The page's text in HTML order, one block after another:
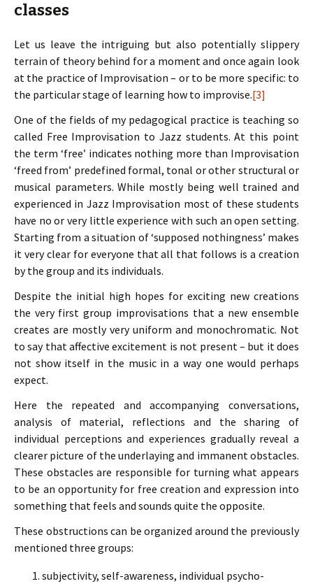
classes
Let us leave the intriguing but also potentially slippery
terrain of theory behind for a moment and once again look
at the practice of Improvisation – or to be more specific: to
the particular stage of learning how to improvise.[3]
One of the fields of my pedagogical practice is teaching so
called Free Improvisation to Jazz students. At this point
the term ‘free’ indicates nothing more than Improvisation
‘freed from’ predefined formal, tonal or other structural or
musical parameters. While mostly being well trained and
experienced in Jazz Improvisation most of these students
have no or very little experience with such an open setting.
Starting from a situation of ‘supposed nothingness’ makes
it very clear for everyone that all that follows is a creation
by the group and its individuals.
Despite the initial high hopes for exciting new creations
the very first group improvisations that a new ensemble
creates are mostly very uniform and monochromatic. Not
to say that affective excitement is not present – but it does
not show itself in the music in a way one would perhaps
expect.
Here the repeated and accompanying conversations,
analysis of material, reflections and the sharing of
individual perceptions and experiences gradually reveal a
clearer picture of the underlaying and immanent obstacles.
These obstacles are responsible for turning what appears
to be an opportunity for free creation and expression into
something that feels and sounds quite the opposite.
These obstructions can be organized around the previously
mentioned three groups:
subjectivity, self-awareness, individual psycho-